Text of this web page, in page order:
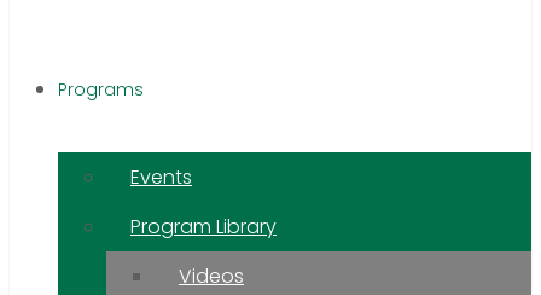
Programs
Events
Program Library
Videos